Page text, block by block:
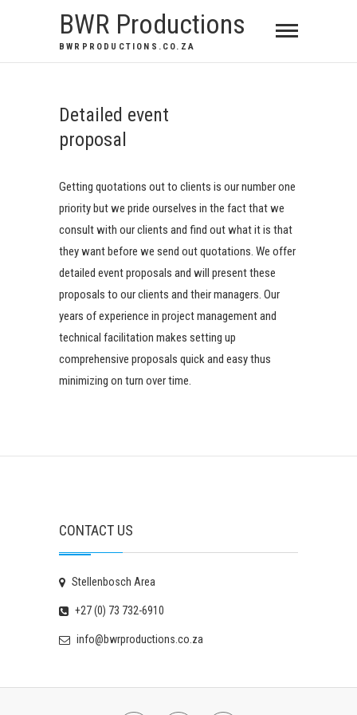
BWR Productions
BWRPRODUCTIONS.CO.ZA
Detailed event
proposal
Getting quotations out to clients is our number one
priority but we pride ourselves in the fact that we
consult with our clients and find out what it is that
they want before we send out quotations. We offer
detailed event proposals and will present these
proposals to our clients and their managers. Our
years of experience in project management and
technical facilitation makes setting up
comprehensive proposals quick and easy thus
minimizing on turn over time.
CONTACT US
Stellenbosch Area
+27 (0) 73 732-6910
info@bwrproductions.co.za